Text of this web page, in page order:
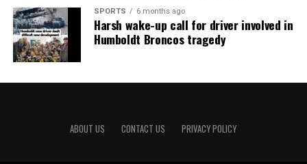
SPORTS 6 months ago
Harsh wake-up call for driver involved in
Humboldt Broncos tragedy
ABOUT US CONTACT US PRIVACY POLICY